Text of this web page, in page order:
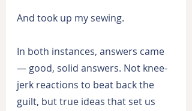
And took up my sewing.
In both instances, answers came
— good, solid answers. Not knee-
jerk reactions to beat back the
guilt, but true ideas that set us